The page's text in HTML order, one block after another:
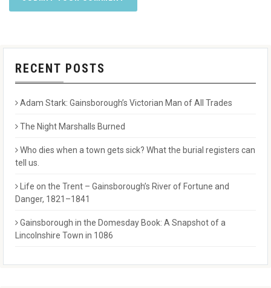
RECENT POSTS
Adam Stark: Gainsborough’s Victorian Man of All Trades
The Night Marshalls Burned
Who dies when a town gets sick? What the burial registers can
tell us.
Life on the Trent – Gainsborough’s River of Fortune and
Danger, 1821–1841
Gainsborough in the Domesday Book: A Snapshot of a
Lincolnshire Town in 1086